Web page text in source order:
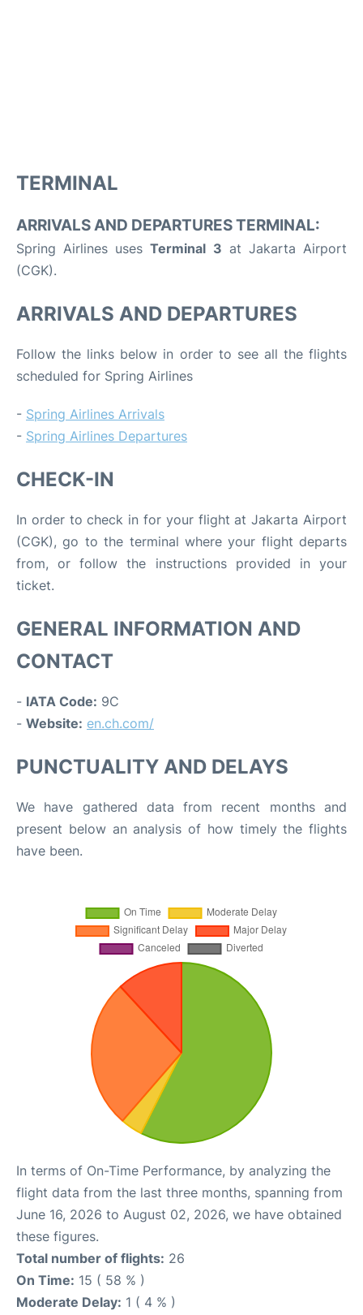
TERMINAL
ARRIVALS AND DEPARTURES TERMINAL:
Spring Airlines usesTerminal 3 at Jakarta Airport
(CGK).
ARRIVALS AND DEPARTURES
Follow the links below in order to see all the flights
scheduled for Spring Airlines
- Spring Airlines Arrivals
- Spring Airlines Departures
CHECK-IN
In order to check in for your flight at Jakarta Airport
(CGK), go to the terminal where your flight departs
from, or follow the instructions provided in your
ticket.
GENERAL INFORMATION AND
CONTACT
- IATA Code: 9C
- Website: en.ch.com/
PUNCTUALITY AND DELAYS
We have gathered data from recent months and
present below an analysis of how timely the flights
have been.
In terms of On-Time Performance, by analyzing the
flight data from the last three months, spanning from
June 16, 2026 to August 02, 2026, we have obtained
these figures.
Total number of flights: 26
On Time: 15 ( 58 % )
Moderate Delay: 1 ( 4 % )